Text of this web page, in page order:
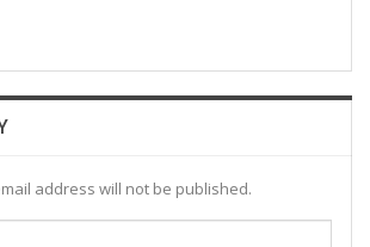
address will not be published.